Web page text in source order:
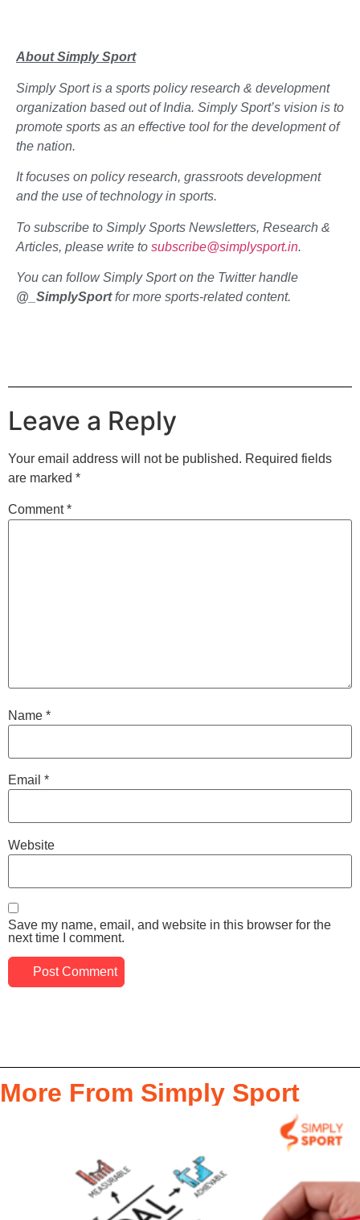
About Simply Sport
Simply Sport is a sports policy research & development
organization based out of India. Simply Sport’s vision is to
promote sports as an effective tool for the development of
the nation.
It focuses on policy research, grassroots development
and the use of technology in sports.
To subscribe to Simply Sports Newsletters, Research &
Articles, please write to subscribe@simplysport.in.
You can follow Simply Sport on the Twitter handle
@_SimplySportfor more sports-related content.
Leave a Reply
Your email address will not be published. Required fields
are marked *
Comment*
Name *
Email *
Website
Save my name, email, and website in this browser for the
next time I comment.
More From Simply Sport